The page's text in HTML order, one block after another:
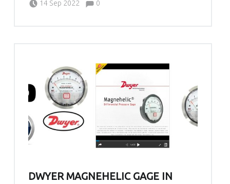
14 Sep 2022
0
DWYER MAGNEHELIC GAGE IN